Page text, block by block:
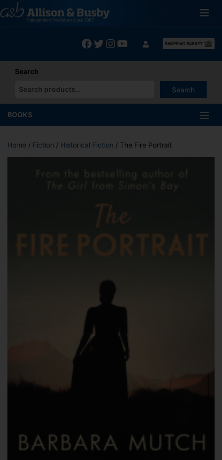
to
content
Facebook
Twitter
Instagram
YouTube
Search
Search
When autocomplete results are available use up and down
BOOKS
Home / Fiction / Historical Fiction / The Fire Portrait